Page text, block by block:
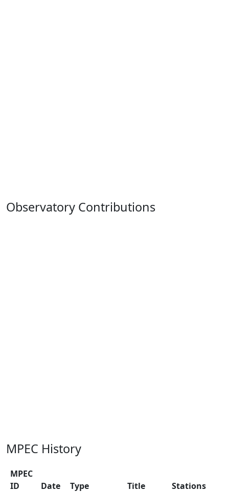
Observatory Contributions
MPEC History
MPEC
ID
Date Type Title
Stations